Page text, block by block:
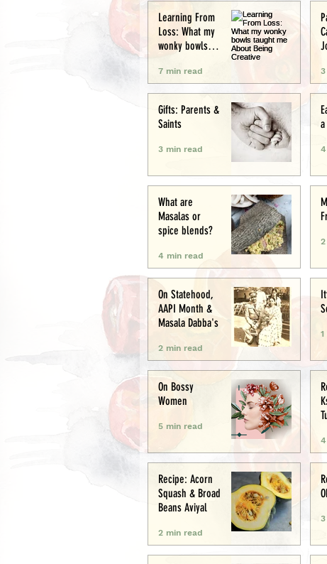
Learning From
Loss: What my
wonky bowls
About Being
Creative
7 min read
Gifts: Parents &
Saints
3 min read
What are
Masalas or
spice blends?
4 min read
On Statehood,
AAPI Month &
Masala Dabba's
2 min read
On Bossy
Women
5 min read
Recipe: Acorn
Squash & Broad
Beans Aviyal
2 min read